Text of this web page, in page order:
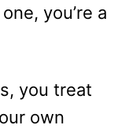
you’re a
you treat
own